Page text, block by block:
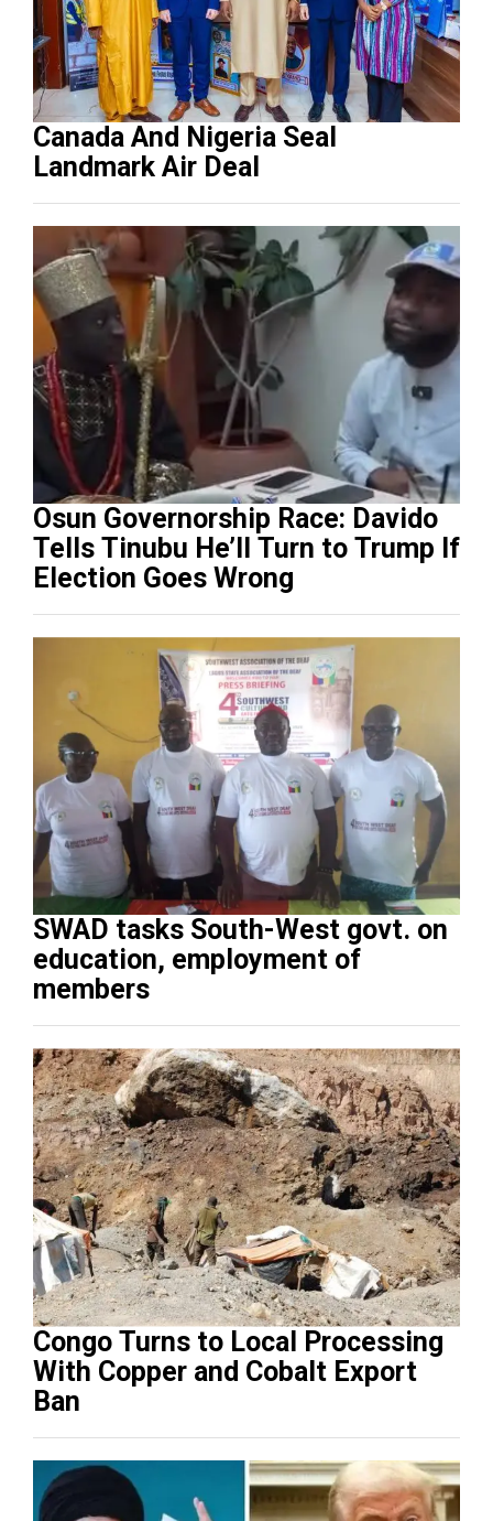
Canada And Nigeria Seal
Landmark Air Deal
Osun Governorship Race: Davido
Tells Tinubu He’ll Turn to Trump If
Election Goes Wrong
SWAD tasks South-West govt. on
education, employment of
members
Congo Turns to Local Processing
With Copper and Cobalt Export
Ban